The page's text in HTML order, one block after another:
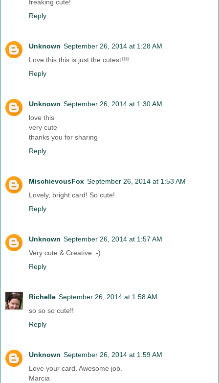
freaking cute!
Reply
Unknown September 26, 2014 at 1:28 AM
Love this this is just the cutest!!!!
Reply
Unknown September 26, 2014 at 1:30 AM
love this
very cute
thanks you for sharing
Reply
MischievousFox September 26, 2014 at 1:53 AM
Lovely, bright card! So cute!
Reply
Unknown September 26, 2014 at 1:57 AM
Very cute & Creative :-)
Reply
Richelle September 26, 2014 at 1:58 AM
so so so cute!!
Reply
Unknown September 26, 2014 at 1:59 AM
Love your card. Awesome job.
Marcia